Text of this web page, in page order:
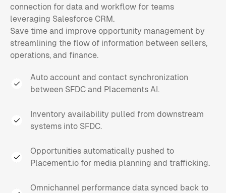
connection for data and workflow for teams
leveraging Salesforce CRM.
Save time and improve opportunity management by
streamlining the flow of information between sellers,
operations, and finance.
Auto account and contact synchronization
between SFDC and Placements AI.
Inventory availability pulled from downstream
systems into SFDC.
Opportunities automatically pushed to
Placement.io for media planning and trafficking.
Omnichannel performance data synced back to